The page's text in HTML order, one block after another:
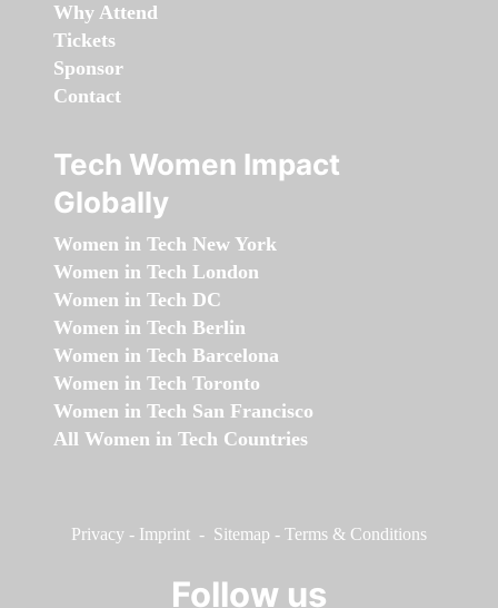
Why Attend
Tickets
Sponsor
Contact
Tech Women Impact
Globally
Women in Tech New York
Women in Tech London
Women in Tech DC
Women in Tech Berlin
Women in Tech Barcelona
Women in Tech Toronto
Women in Tech San Francisco
All Women in Tech Countries
Privacy - Imprint - Sitemap - Terms & Conditions
Follow us